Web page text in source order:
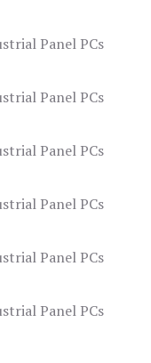
Panel PCs
Panel PCs
Panel PCs
Panel PCs
Panel PCs
Panel PCs